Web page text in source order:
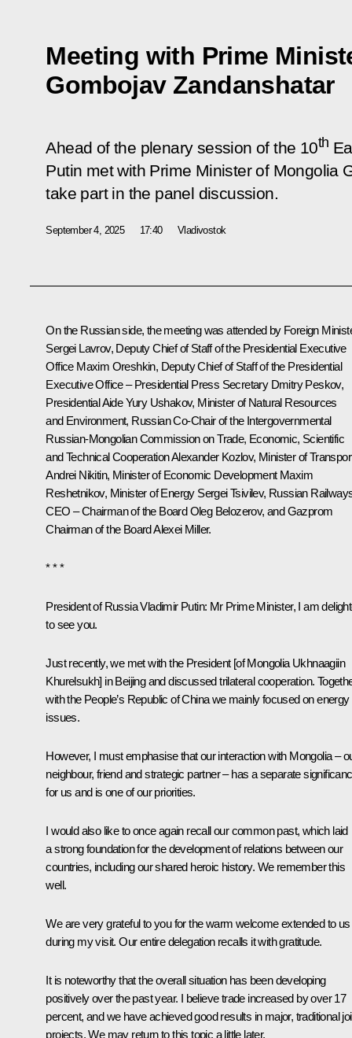
Meeting with Prime
Gombojav Zandanshatar
Ahead of the plenary session of the 10th
Putin met with Prime Minister of Mongolia
take part in the panel discussion.
September 4, 2025 17:40 Vladivostok
On the Russian side, the meeting was attended by Foreign
Sergei Lavrov, Deputy Chief of Staff of the Presidential Executive
Office Maxim Oreshkin, Deputy Chief of Staff of the Presidential
Executive Office – Presidential Press Secretary Dmitry Peskov,
Presidential AideYury Ushakov, Minister of Natural Resources
and Environment, Russian Co-Chair of the Intergovernmental
Russian-Mongolian Commission on Trade, Economic, Scientific
and Technical CooperationAlexander Kozlov, Minister of
Andrei Nikitin, Minister of Economic Development Maxim
Reshetnikov, Minister of Energy Sergei Tsivilev, Russian
CEO – Chairman of the BoardOleg Belozerov, and Gazprom
Chairman of the BoardAlexei Miller.
* * *
President of Russia Vladimir Putin: Mr Prime Minister, I am
to see you.
Just recently, we met with the President [of Mongolia Ukhnaagiin
Khurelsukh] in Beijing and discussed trilateral cooperation.
with the People’s Republic of China we mainly focused on energy
issues.
However, I must emphasise that our interaction with Mongolia –
neighbour, friend and strategic partner – has a separate
for us and is one of our priorities.
I would also like to once again recall our common past, which laid
a strong foundation for the development of relations between our
countries, including our shared heroic history. We remember this
well.
We are very grateful to you for the warm welcome extended to us
during my visit. Our entire delegation recalls it with gratitude.
It is noteworthy that the overall situation has been developing
positively over the past year. I believe trade increased by over 17
percent, and we have achieved good results in major, traditional
projects. We may return to this topic a little later.